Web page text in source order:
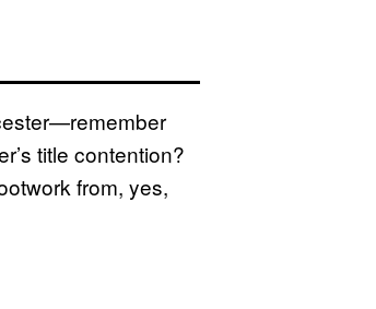
title contention?
from, yes,